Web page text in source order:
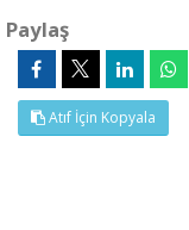
Paylaş
Atıf İçin Kopyala